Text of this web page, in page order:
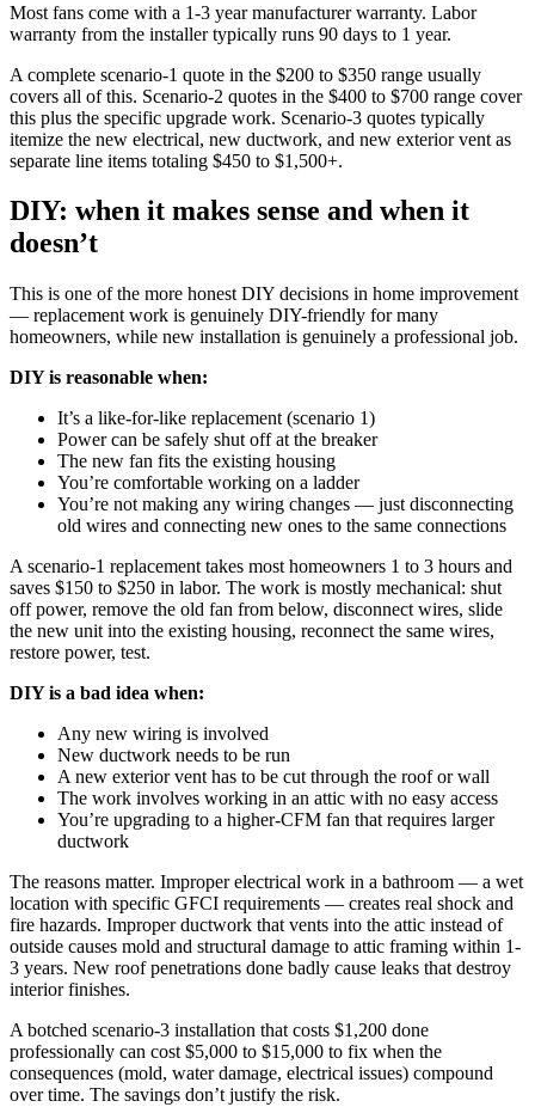
Most fans come with a 1-3 year manufacturer warranty. Labor
warranty from the installer typically runs 90 days to 1 year.
A complete scenario-1 quote in the $200 to $350 range usually
covers all of this. Scenario-2 quotes in the $400 to $700 range cover
this plus the specific upgrade work. Scenario-3 quotes typically
itemize the new electrical, new ductwork, and new exterior vent as
separate line items totaling $450 to $1,500+.
DIY: when it makes sense and when it
doesn’t
This is one of the more honest DIY decisions in home improvement
— replacement work is genuinely DIY-friendly for many
homeowners, while new installation is genuinely a professional job.
DIY is reasonable when:
It’s a like-for-like replacement (scenario 1)
Power can be safely shut off at the breaker
The new fan fits the existing housing
You’re comfortable working on a ladder
You’re not making any wiring changes — just disconnecting
old wires and connecting new ones to the same connections
A scenario-1 replacement takes most homeowners 1 to 3 hours and
saves $150 to $250 in labor. The work is mostly mechanical: shut
off power, remove the old fan from below, disconnect wires, slide
the new unit into the existing housing, reconnect the same wires,
restore power, test.
DIY is a bad idea when:
Any new wiring is involved
New ductwork needs to be run
A new exterior vent has to be cut through the roof or wall
The work involves working in an attic with no easy access
You’re upgrading to a higher-CFM fan that requires larger
ductwork
The reasons matter. Improper electrical work in a bathroom — a wet
location with specific GFCI requirements — creates real shock and
fire hazards. Improper ductwork that vents into the attic instead of
outside causes mold and structural damage to attic framing within 1-
3 years. New roof penetrations done badly cause leaks that destroy
interior finishes.
A botched scenario-3 installation that costs $1,200 done
professionally can cost $5,000 to $15,000 to fix when the
consequences (mold, water damage, electrical issues) compound
over time. The savings don’t justify the risk.